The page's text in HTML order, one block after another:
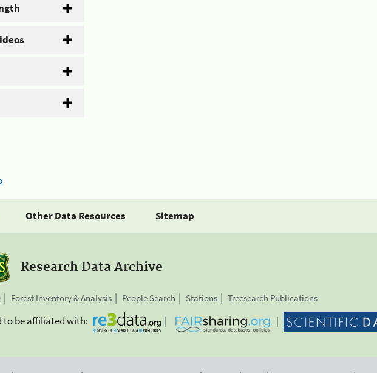
Other Data Resources Sitemap
Research Data Archive
Forest Inventory & Analysis People Search Stations Treesearch Publications
to be affiliated with: